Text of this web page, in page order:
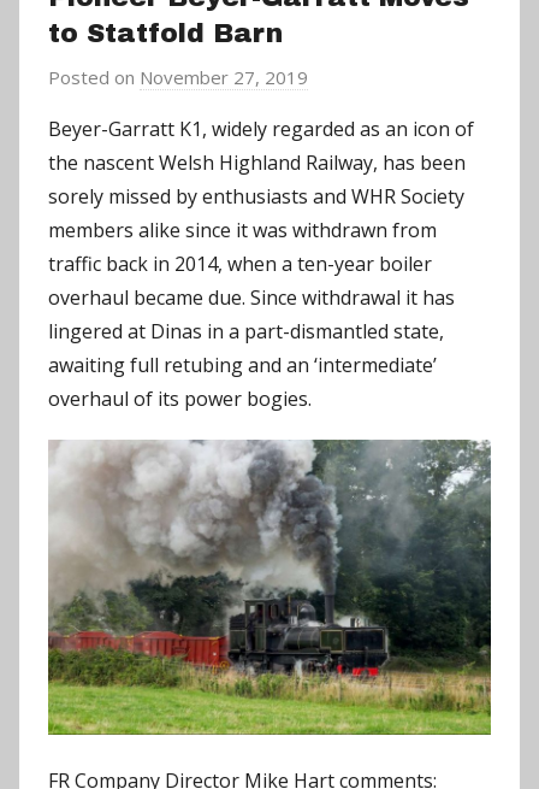
to Statfold Barn
Posted on November 27, 2019
C
h
r
i
s
P
a
r
Beyer-Garratt K1, widely regarded as an icon of
the nascent Welsh Highland Railway, has been
sorely missed by enthusiasts and WHR Society
members alike since it was withdrawn from
traffic back in 2014, when a ten-year boiler
overhaul became due. Since withdrawal it has
lingered at Dinas in a part-dismantled state,
awaiting full retubing and an ‘intermediate’
overhaul of its power bogies.
FR Company Director Mike Hart comments: